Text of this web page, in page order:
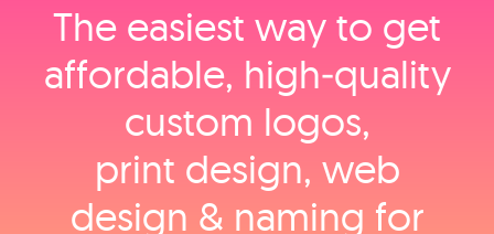
The easiest way to get
affordable, high‑quality
custom logos,
print design, web
design & naming for